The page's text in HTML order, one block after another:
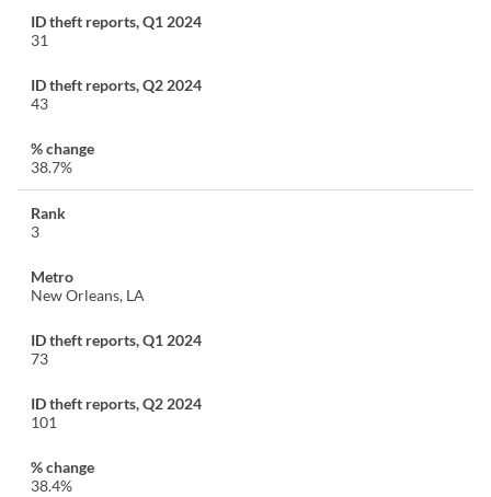
31
43
38.7%
3
New Orleans, LA
73
101
38.4%